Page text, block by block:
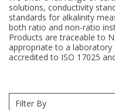
solutions, conductivity
standards for alkalinity
both ratio and non-ratio
Products are traceable to
appropriate to a
accredited to ISO 17025
Filter By
Clinical
Dye Compounds
Explosives
Carnitines
Clinical
Dye Compounds
Reference Materials
Electrochemistry
Isotope Dilution
Chlorine in Oil
Acid & Base Number
Viscosity
Physical Standards
Karl Fischer
Melting Point
Osmolality
Carnitines
Dye Compounds
Fatty Acids
Purification &
Autodiluters & Dispensers
Filtration
Tubes
Closures
Closures & Seals
Sealers & Cappers
Manifolds & Accessories
Nebulizers
Spray Chambers
Torches
Crucibles
Closures & Septa
Sampling & Storage
Accessories